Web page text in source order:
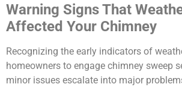
Warning Signs That
Affected Your Chimney
Recognizing the early indicators of
homeowners to engage chimney sweep
minor issues escalate into major